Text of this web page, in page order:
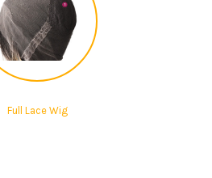
Full Lace Wig